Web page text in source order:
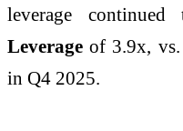
leverage
Leverage of 3.9x,
in Q4 2025.